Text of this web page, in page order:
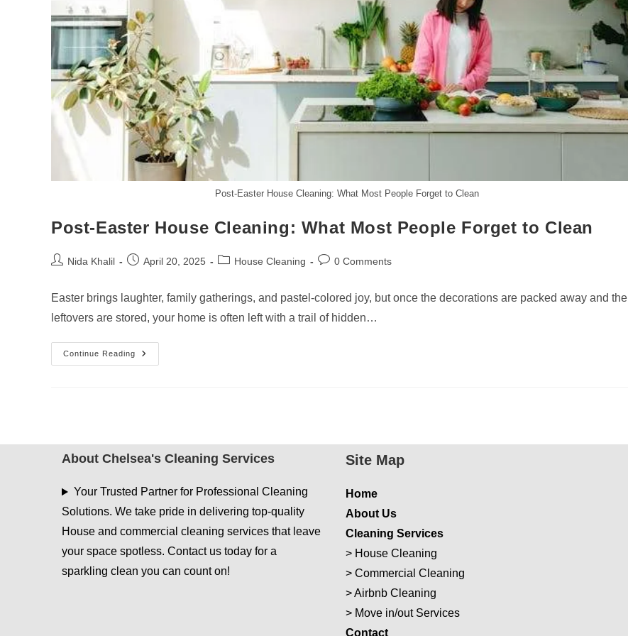
Post-Easter House Cleaning: What Most People Forget to Clean
Post-Easter House Cleaning: What Most People Forget to Clean
PostNida Khalil
PostApril 20, 2025
PostHouse Cleaning
Post0 Comments
Easter brings laughter, family gatherings, and pastel-colored joy, but once the decorations are packed away and the
leftovers are stored, your home is often left with a trail of hidden…
Continue Reading
Post-
Easter
Clean
About Chelsea's Cleaning Services
Your Trusted Partner for Professional Cleaning
Solutions. We take pride in delivering top-quality
House and commercial cleaning services that leave
your space spotless. Contact us today for a
sparkling clean you can count on!
Site Map
Home
About Us
Cleaning Services
> House Cleaning
> Commercial Cleaning
>Airbnb Cleaning
> Move in/out Services
Contact